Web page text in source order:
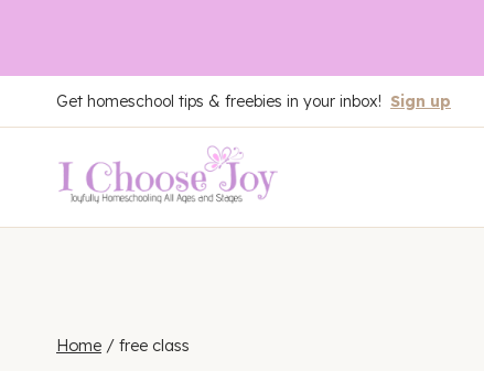
to
content
Get homeschool tips & freebies in your inbox! Sign up
Home / free class